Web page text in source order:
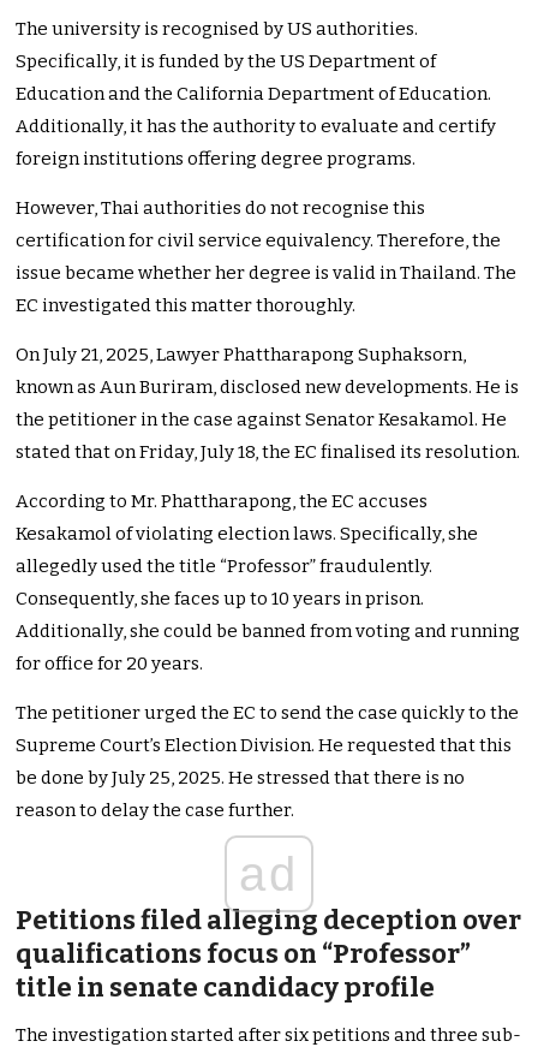
The university is recognised by US authorities.
Specifically, it is funded by the US Department of
Education and the California Department of Education.
Additionally, it has the authority to evaluate and certify
foreign institutions offering degree programs.
However, Thai authorities do not recognise this
certification for civil service equivalency. Therefore, the
issue became whether her degree is valid in Thailand. The
EC investigated this matter thoroughly.
On July 21, 2025, Lawyer Phattharapong Suphaksorn,
known as Aun Buriram, disclosed new developments. He is
the petitioner in the case against Senator Kesakamol. He
stated that on Friday, July 18, the EC finalised its resolution.
According to Mr. Phattharapong, the EC accuses
Kesakamol of violating election laws. Specifically, she
allegedly used the title “Professor” fraudulently.
Consequently, she faces up to 10 years in prison.
Additionally, she could be banned from voting and running
for office for 20 years.
The petitioner urged the EC to send the case quickly to the
Supreme Court’s Election Division. He requested that this
be done by July 25, 2025. He stressed that there is no
reason to delay the case further.
ad
Petitions filed alleging deception over
qualifications focus on “Professor”
title in senate candidacy profile
The investigation started after six petitions and three sub-